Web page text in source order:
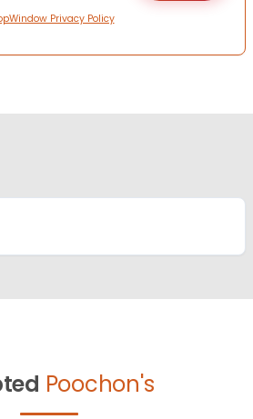
Privacy Policy
Poochon's